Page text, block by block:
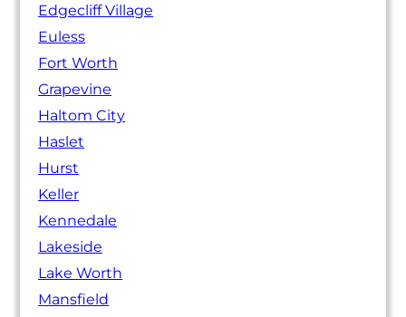
Edgecliff Village
Euless
Fort Worth
Grapevine
Haltom City
Haslet
Hurst
Keller
Kennedale
Lakeside
Lake Worth
Mansfield